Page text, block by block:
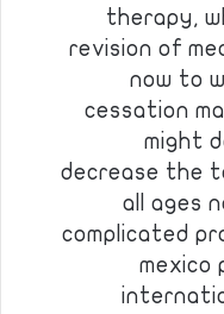
therapy,
revision of
now to
cessation
might
decrease the
all ages
complicated
mexico